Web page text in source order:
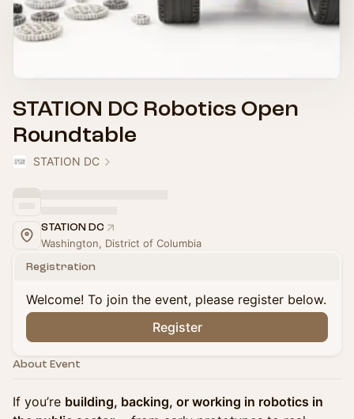
STATION DC Robotics Open
Roundtable
STATION DC
STATION DC
Washington, District of Columbia
Registration
Welcome! To join the event, please register below.
Register
About Event
If you’re building, backing, or working in robotics in